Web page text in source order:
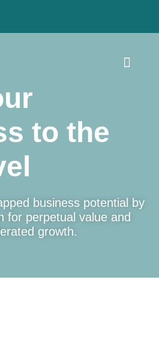
to the
business potential by
for perpetual value and
growth.